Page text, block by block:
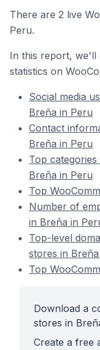
There are 2 live
Peru.
In this report, we'll
statistics on
Social media
Breña in Peru
Contact
Breña in Peru
Top
Breña in Peru
Top
Number of
in Breña in
Top-level
stores in
Top
Download a
stores in
Create a free